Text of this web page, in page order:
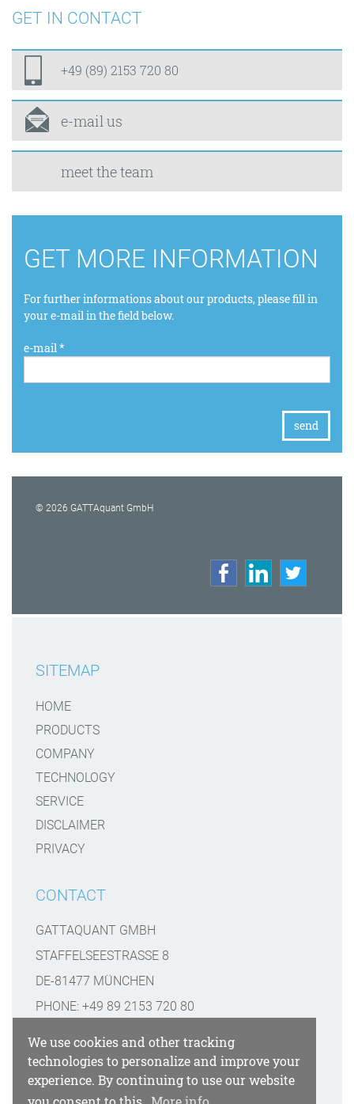
We use cookies and other tracking
technologies to personalize and improve your
experience. By continuing to use our website
GET IN CONTACT
+49 (89) 2153 720 80
e-mail us
meet the team
GET MORE INFORMATION
For further informations about our products, please fill in
your e-mail in the field below.
e-mail *
© 2026 GATTAquant GmbH
SITEMAP
HOME
PRODUCTS
COMPANY
TECHNOLOGY
SERVICE
DISCLAIMER
PRIVACY
CONTACT
GATTAQUANT GMBH
STAFFELSEESTRASSE 8
DE-81477 MÜNCHEN
PHONE: +49 89 2153 720 80
FUNDED BY